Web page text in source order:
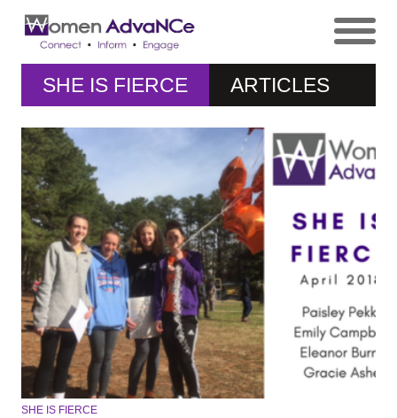
SHE IS FIERCE ARTICLES
SHE IS FIERCE